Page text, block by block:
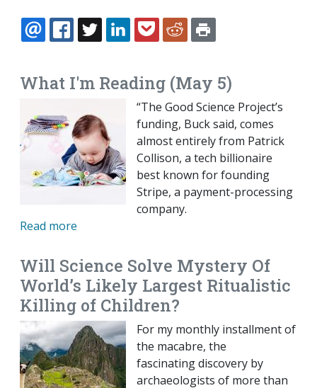
EMAILFACEBOOK
TWITTERLINKEDINPOCKETREDDIT
What I'm Reading (May 5)
“The Good Science Project’s
funding, Buck said, comes
almost entirely from Patrick
Collison, a tech billionaire
best known for founding
Stripe, a payment-processing
company.
Read more
Will Science Solve Mystery Of
World’s Likely Largest Ritualistic
Killing of Children?
For my monthly installment of
the macabre, the
fascinating discovery by
archaeologists of more than